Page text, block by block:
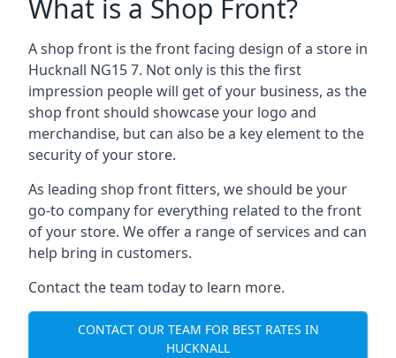
What is a Shop Front?
A shop front is the front facing design of a store in
Hucknall NG15 7. Not only is this the first
impression people will get of your business, as the
shop front should showcase your logo and
merchandise, but can also be a key element to the
security of your store.
As leading shop front fitters, we should be your
go-to company for everything related to the front
of your store. We offer a range of services and can
help bring in customers.
Contact the team today to learn more.
CONTACT OUR TEAM FOR BEST RATES IN
HUCKNALL